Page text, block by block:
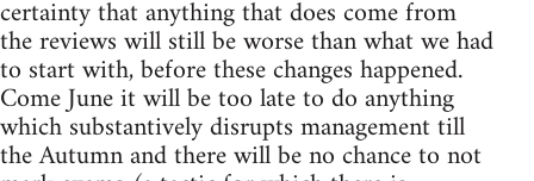
certainty that anything that does come from
the reviews will still be worse than what we had
to start with, before these changes happened.
Come June it will be too late to do anything
which substantively disrupts management till
the Autumn and there will be no chance to not